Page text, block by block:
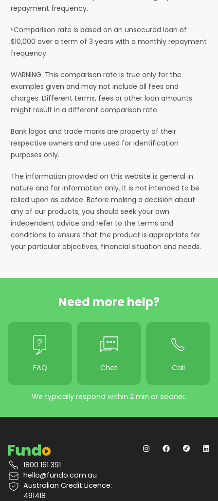
repayment frequency.
⁶Comparison rate is based on an unsecured loan of
$10,000 over a term of 3 years with a monthly repayment
frequency.
WARNING: This comparison rate is true only for the
examples given and may not include all fees and
charges. Different terms, fees or other loan amounts
might result in a different comparison rate.
Bank logos and trade marks are property of their
respective owners and are used for identification
purposes only.
The information provided on this website is general in
nature and for information only. It is not intended to be
relied upon as advice. Before making a decision about
any of our products, you should seek your own
independent advice and refer to the terms and
conditions to ensure that the product is appropriate for
your particular objectives, financial situation and needs.
Need more help?
FAQ Chat Call
We typically respond within 2 min or sooner.
1800 161 391
hello@fundo.com.au
Australian Credit Licence:
491418